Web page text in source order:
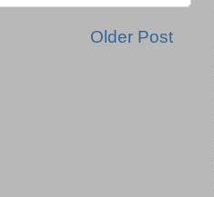
Older Post